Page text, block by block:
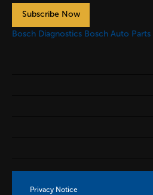
Subscribe Now
Bosch Diagnostics Bosch Auto Parts
Privacy Notice